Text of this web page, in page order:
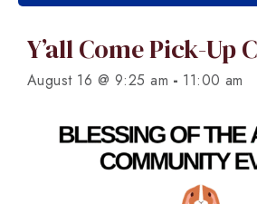
Y’all Come Pick-Up
August 16 @ 9:25 am - 11:00 am